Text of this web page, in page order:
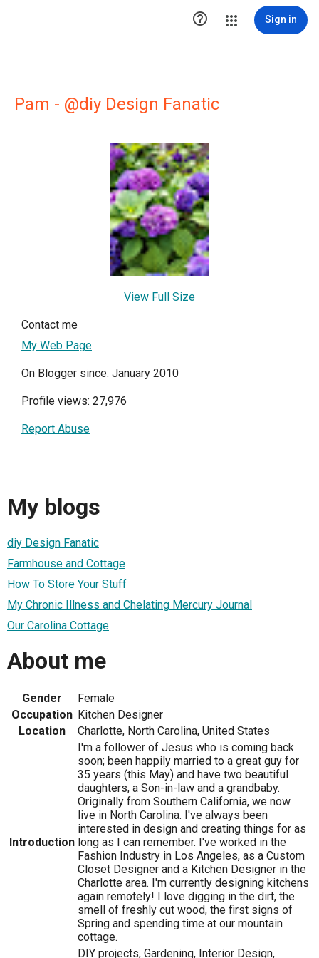
 Sign in
Pam - @diy Design Fanatic
View Full Size
Contact me
My Web Page
On Blogger since: January 2010
Profile views: 27,976
Report Abuse
My blogs
diy Design Fanatic
Farmhouse and Cottage
How To Store Your Stuff
My Chronic Illness and Chelating Mercury Journal
Our Carolina Cottage
About me
Gender
Female
Occupation Kitchen Designer
Location
Charlotte, North Carolina, United States
Introduction
I'm a follower of Jesus who is coming back
soon; been happily married to a great guy for
35 years (this May) and have two beautiful
daughters, a Son-in-law and a grandbaby.
Originally from Southern California, we now
live in North Carolina. I've always been
interested in design and creating things for as
long as I can remember. I've worked in the
Fashion Industry in Los Angeles, as a Custom
Closet Designer and a Kitchen Designer in the
Charlotte area. I'm currently designing kitchens
again remotely! I love digging in the dirt, the
smell of freshly cut wood, the first signs of
Spring and spending time at our mountain
cottage.
DIY projects, Gardening, Interior Design,